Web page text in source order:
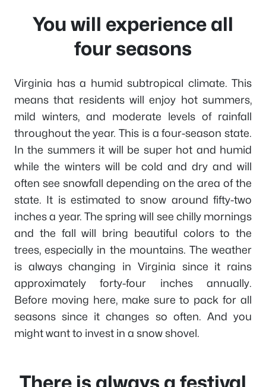
You will experience all
four seasons
Virginia has a humid subtropical climate. This
means that residents will enjoy hot summers,
mild winters, and moderate levels of rainfall
throughout the year. This is a four-season state.
In the summers it will be super hot and humid
while the winters will be cold and dry and will
often see snowfall depending on the area of the
state. It is estimated to snow around fifty-two
inches a year. The spring will see chilly mornings
and the fall will bring beautiful colors to the
trees, especially in the mountains. The weather
is always changing in Virginia since it rains
approximately forty-four inches annually.
Before moving here, make sure to pack for all
seasons since it changes so often. And you
might want to invest in a snow shovel.